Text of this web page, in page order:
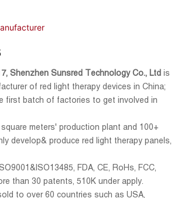
, Shenzhen Sunsred Technology Co., Ltd is
of red light therapy devices in China;
first batch of factories to get involved in
meters' production plant and 100+
develop& produce red light therapy panels,
FDA, CE, RoHs, FCC,
than 30 patents, 510K under apply.
to over 60 countries such as USA,